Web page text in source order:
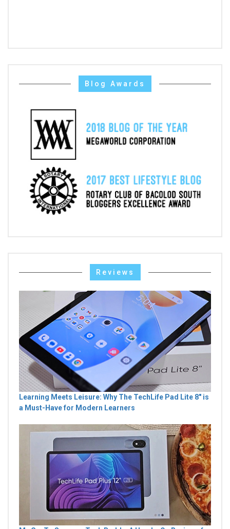
Blog Awards
Reviews
Learning Meets Leisure: Why The TechLife Pad Lite 8" is
a Must-Have for Modern Learners